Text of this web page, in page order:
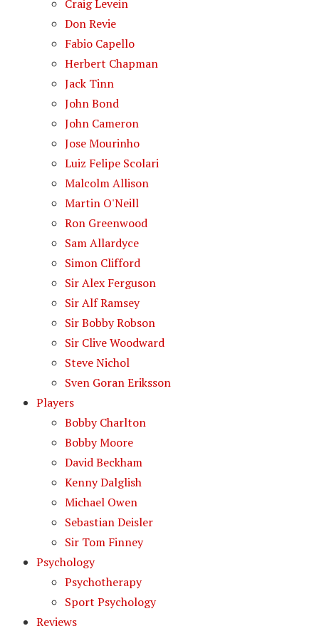
Craig Levein
Don Revie
Fabio Capello
Herbert Chapman
Jack Tinn
John Bond
John Cameron
Jose Mourinho
Luiz Felipe Scolari
Malcolm Allison
Martin O'Neill
Ron Greenwood
Sam Allardyce
Simon Clifford
Sir Alex Ferguson
Sir Alf Ramsey
Sir Bobby Robson
Sir Clive Woodward
Steve Nichol
Sven Goran Eriksson
Players
Bobby Charlton
Bobby Moore
David Beckham
Kenny Dalglish
Michael Owen
Sebastian Deisler
Sir Tom Finney
Psychology
Psychotherapy
Sport Psychology
Reviews